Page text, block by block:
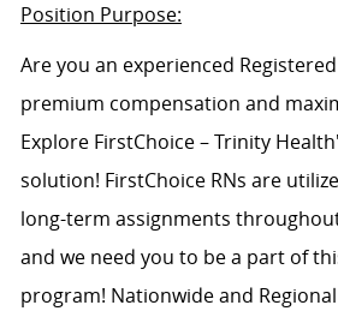
Position Purpose:
Are you an experienced
premium compensation and
Explore FirstChoice – Trinity
solution! FirstChoice RNs are
long-term assignments
and we need you to be a part of
program! Nationwide and